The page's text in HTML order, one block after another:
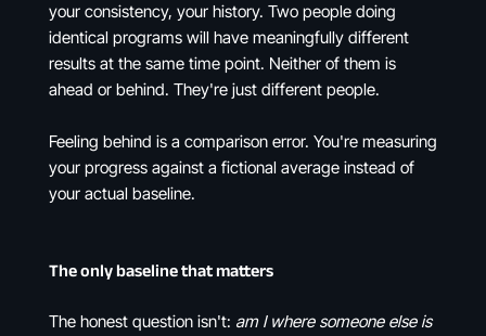
your consistency, your history. Two people doing
identical programs will have meaningfully different
results at the same time point. Neither of them is
ahead or behind. They're just different people.
Feeling behind is a comparison error. You're measuring
your progress against a fictional average instead of
your actual baseline.
The only baseline that matters
The honest question isn't: am I where someone else is